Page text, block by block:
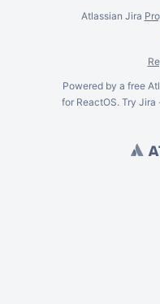
Atlassian Jira
Powered by a free
for ReactOS. Try Jira